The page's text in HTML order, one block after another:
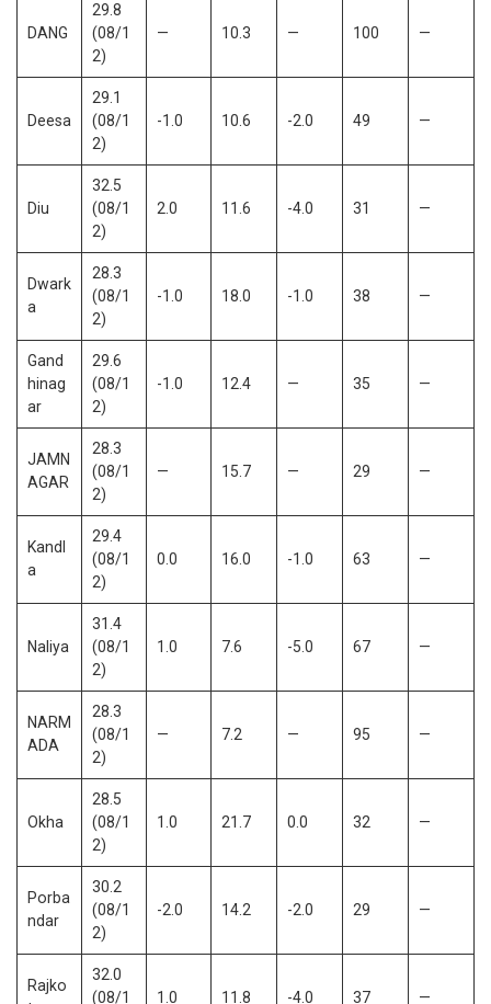
DANG
29.8
(08/1
2)
— 10.3 — 100 —
Deesa
29.1
(08/1
2)
-1.0 10.6 -2.0 49 —
Diu
32.5
(08/1
2)
2.0 11.6 -4.0 31 —
Dwark
a
28.3
(08/1
2)
-1.0 18.0 -1.0 38 —
Gand
hinag
ar
29.6
(08/1
2)
-1.0 12.4 — 35 —
JAMN
AGAR
28.3
(08/1
2)
— 15.7 — 29 —
Kandl
a
29.4
(08/1
2)
0.0 16.0 -1.0 63 —
Naliya
31.4
(08/1
2)
1.0 7.6 -5.0 67 —
NARM
ADA
28.3
(08/1
2)
— 7.2 — 95 —
Okha
28.5
(08/1
2)
1.0 21.7 0.0 32 —
Porba
ndar
30.2
(08/1
2)
-2.0 14.2 -2.0 29 —
Rajko
32.0
(08/1
1.0 11.8 -4.0 37 —